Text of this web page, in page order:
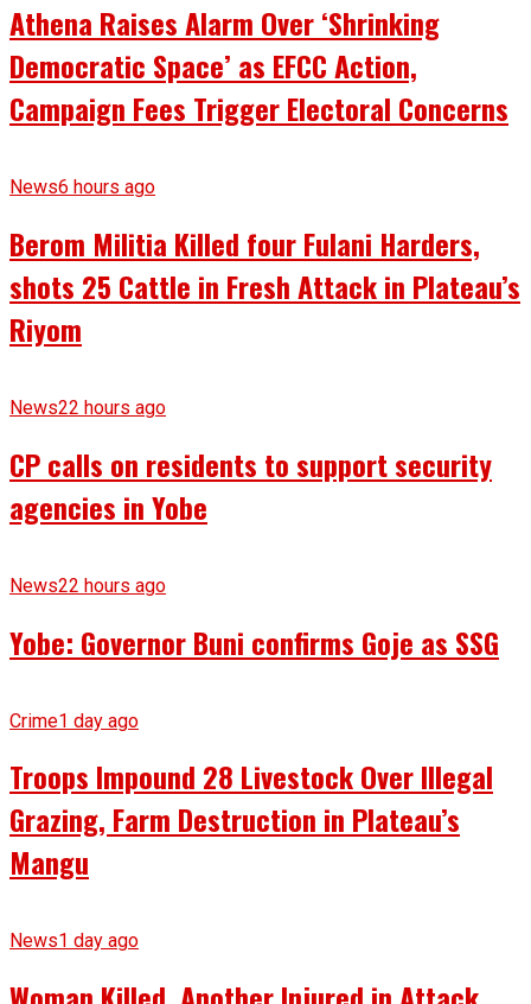
Athena Raises Alarm Over ‘Shrinking
Democratic Space’ as EFCC Action,
Campaign Fees Trigger Electoral Concerns
News6 hours ago
Berom Militia Killed four Fulani Harders,
shots 25 Cattle in Fresh Attack in Plateau’s
Riyom
News22 hours ago
CP calls on residents to support security
agencies in Yobe
News22 hours ago
Yobe: Governor Buni confirms Goje as SSG
Crime1 day ago
Troops Impound 28 Livestock Over Illegal
Grazing, Farm Destruction in Plateau’s
Mangu
News1 day ago